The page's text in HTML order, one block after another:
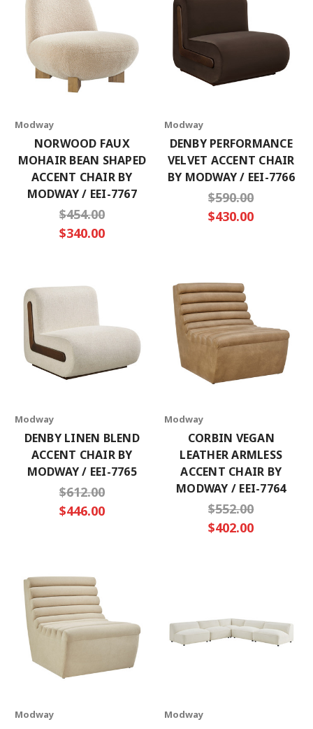
Modway
NORWOOD FAUX
MOHAIR BEAN SHAPED
ACCENT CHAIR BY
MODWAY / EEI-7767
$454.00
$340.00
Modway
DENBY PERFORMANCE
VELVET ACCENT CHAIR
BY MODWAY / EEI-7766
$590.00
$430.00
Modway
DENBY LINEN BLEND
ACCENT CHAIR BY
MODWAY / EEI-7765
$612.00
$446.00
Modway
CORBIN VEGAN
LEATHER ARMLESS
ACCENT CHAIR BY
MODWAY / EEI-7764
$552.00
$402.00
Modway Modway